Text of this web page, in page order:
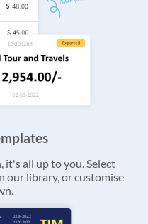
it's all up to you. Select
our library, or customise